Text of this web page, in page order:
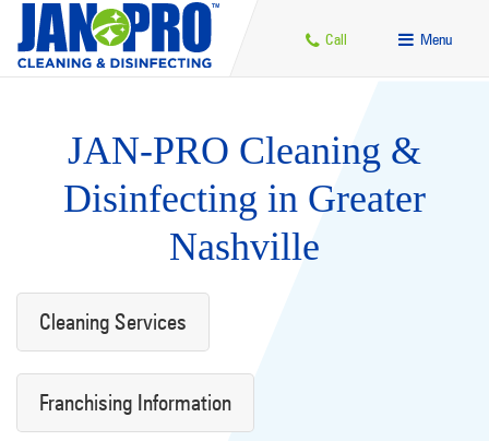
Call Menu
JAN-PRO Cleaning &
Disinfecting in Greater
Nashville
Cleaning Services
Franchising Information